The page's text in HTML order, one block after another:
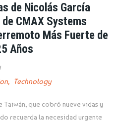
de Nicolás García
de CMAX Systems
Más Fuerte de
Años
, Technology
que cobró nueve vidas y
recuerda la necesidad urgente